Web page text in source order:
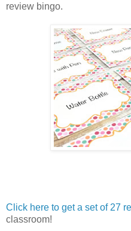
review bingo.
Click here to get a set of 27
classroom!